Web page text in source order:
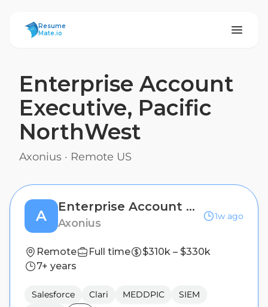
ResumeMate
Resume
Mate.io
Enterprise Account
Executive, Pacific
NorthWest
Axonius · Remote US
A
Enterprise Account Executive, Pacific NorthWest
Axonius
1w ago
Remote Full time
$310k – $330k
7+ years
Salesforce Clari MEDDPIC
SIEM